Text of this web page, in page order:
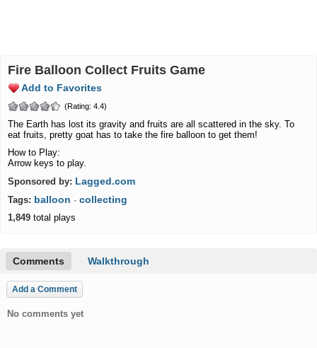
Fire Balloon Collect Fruits Game
Add to Favorites
(Rating: 4.4)
The Earth has lost its gravity and fruits are all scattered in the sky. To
eat fruits, pretty goat has to take the fire balloon to get them!
How to Play:
Arrow keys to play.
Sponsored by: Lagged.com
Tags: balloon · collecting
1,849 total plays
Comments Walkthrough
Add a Comment
No comments yet